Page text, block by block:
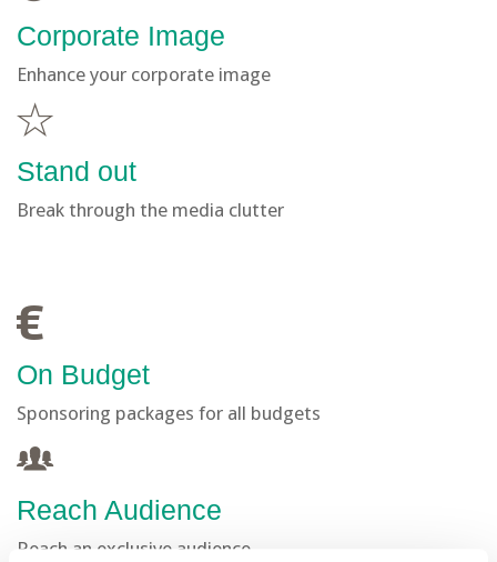
Corporate Image
Enhance your corporate image
Stand out
Break through the media clutter
On Budget
Sponsoring packages for all budgets
Reach Audience
Reach an exclusive audience